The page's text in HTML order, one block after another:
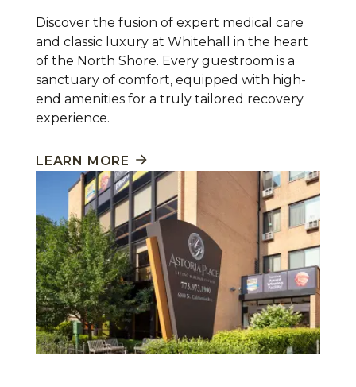
Discover the fusion of expert medical care
and classic luxury at Whitehall in the heart
of the North Shore. Every guestroom is a
sanctuary of comfort, equipped with high-
end amenities for a truly tailored recovery
experience.
LEARN MORE